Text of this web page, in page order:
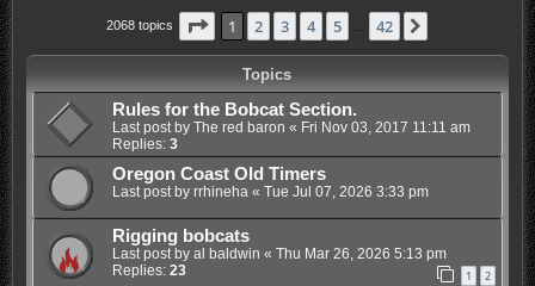
2068 topics Page 1of 42
1 2 3 4 5 42
Topics
Rules for the Bobcat Section.
Last post by The red baron « Fri Nov 03, 2017 11:11 am
Replies: 3
Oregon Coast Old Timers
Last post by rrhineha « Tue Jul 07, 2026 3:33 pm
Rigging bobcats
Last post by al baldwin « Thu Mar 26, 2026 5:13 pm
Replies: 23 1 2